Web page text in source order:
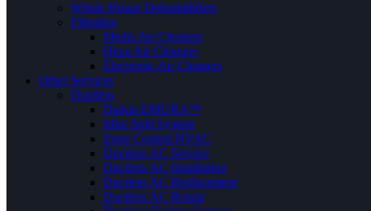
Whole House Dehumidifiers
Filtration
Media Air Cleaners
Hepa Air Cleaners
Electronic Air Cleaners
Other Services
Ductless
Daikin EMURA™
Mini Split System
Zone Control HVAC
Ductless AC Service
Ductless AC Installation
Ductless AC Replacement
Ductless AC Repair